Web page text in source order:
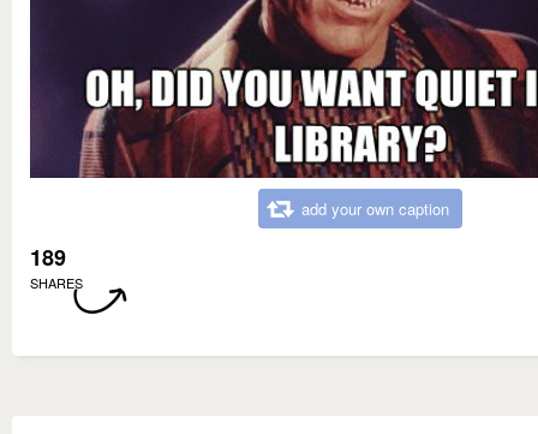
add your own caption
189
SHARES